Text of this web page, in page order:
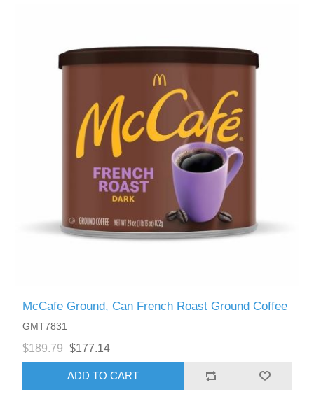
McCafe Ground, Can French Roast Ground Coffee
GMT7831
$189.79 $177.14
ADD TO CART